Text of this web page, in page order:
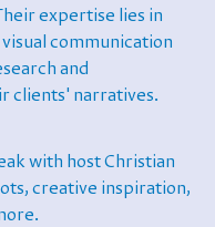
expertise lies in
communication
and
clients' narratives.
with host Christian
creative inspiration,